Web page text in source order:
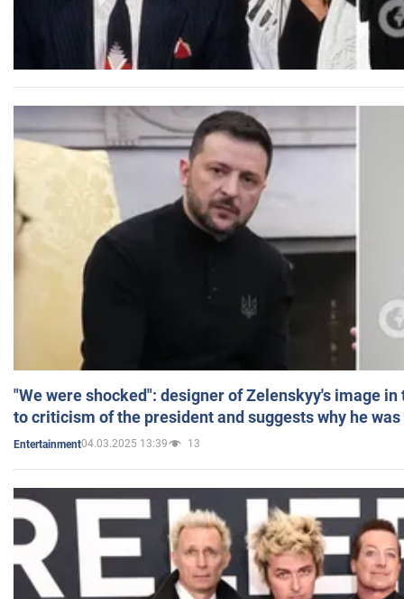
"We were shocked": designer of Zelenskyy's image
to criticism of the president and suggests why he
Entertainment04.03.2025 13:39 13